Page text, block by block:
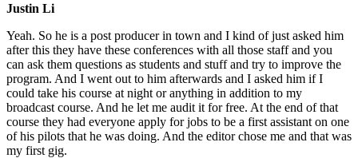
Justin Li
Yeah. So he is a post producer in town and I kind of just asked him
after this they have these conferences with all those staff and you
can ask them questions as students and stuff and try to improve the
program. And I went out to him afterwards and I asked him if I
could take his course at night or anything in addition to my
broadcast course. And he let me audit it for free. At the end of that
course they had everyone apply for jobs to be a first assistant on one
of his pilots that he was doing. And the editor chose me and that was
my first gig.